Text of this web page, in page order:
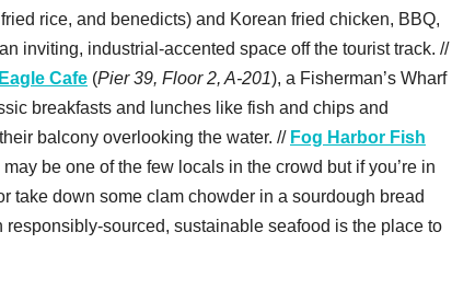
rice, and benedicts) and Korean fried chicken, BBQ,
inviting, industrial-accented space off the tourist track. //
Eagle Cafe (Pier 39, Floor 2, A-201), a Fisherman’s Wharf
breakfasts and lunches like fish and chips and
balcony overlooking the water. // Fog Harbor Fish
be one of the few locals in the crowd but if you’re in
take down some clam chowder in a sourdough bread
sourced, sustainable seafood is the place to